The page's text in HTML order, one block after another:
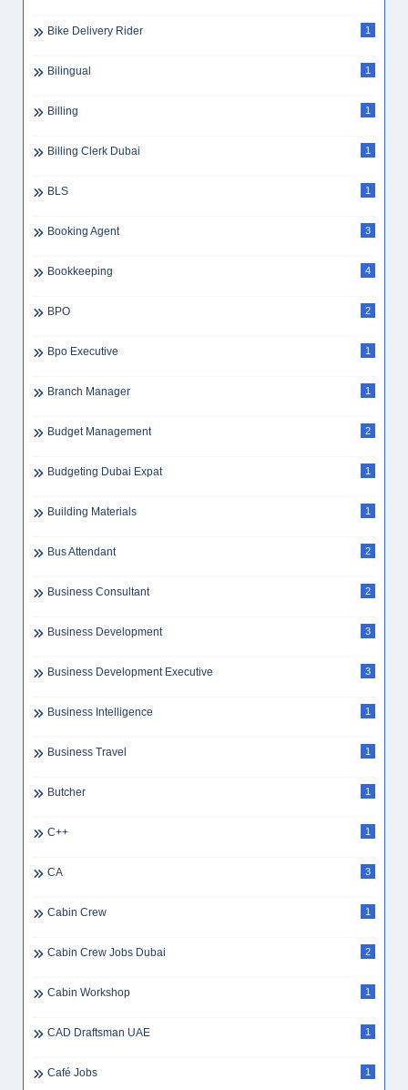
Bike Delivery Rider 1
Bilingual 1
Billing 1
Billing Clerk Dubai 1
BLS 1
Booking Agent 3
Bookkeeping 4
BPO 2
Bpo Executive 1
Branch Manager 1
Budget Management 2
Budgeting Dubai Expat 1
Building Materials 1
Bus Attendant 2
Business Consultant 2
Business Development 3
Business Development Executive 3
Business Intelligence 1
Business Travel 1
Butcher 1
C++ 1
CA 3
Cabin Crew 1
Cabin Crew Jobs Dubai 2
Cabin Workshop 1
CAD Draftsman UAE 1
Café Jobs 1